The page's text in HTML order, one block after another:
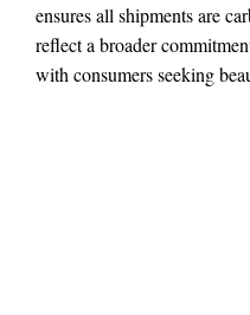
ensures all shipments are
reflect a broader
with consumers seeking